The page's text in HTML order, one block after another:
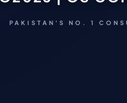
PAKISTAN'S NO. 1